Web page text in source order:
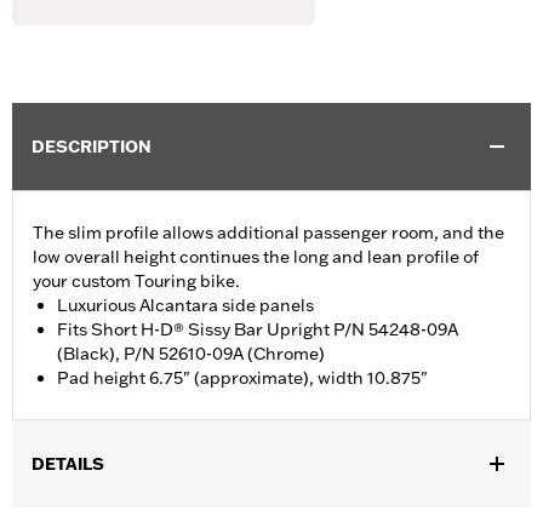
DESCRIPTION
The slim profile allows additional passenger room, and the
low overall height continues the long and lean profile of
your custom Touring bike.
Luxurious Alcantara side panels
Fits Short H-D® Sissy Bar Upright P/N 54248-09A
(Black), P/N 52610-09A (Chrome)
Pad height 6.75" (approximate), width 10.875"
DETAILS